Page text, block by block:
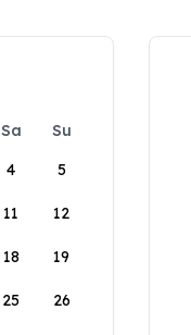
Sa
Su
4 5
11 12
18 19
25 26